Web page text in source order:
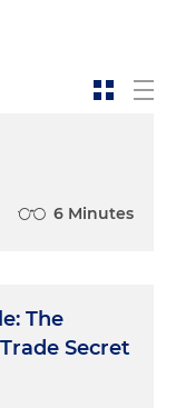
6 Minutes
The
Secret